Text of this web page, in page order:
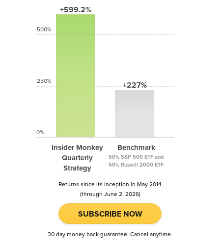
+599.2%
Insider Monkey
Quarterly
Strategy
+227%
Benchmark
50% S&P 500 ETF and
50% Russell 2000 ETF
500%
250%
0%
Returns since its inception in May 2014
(through June 2, 2026)
SUBSCRIBE NOW
30 day money back guarantee. Cancel anytime.